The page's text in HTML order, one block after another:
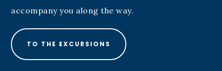
accompany you along the way.
TO THE EXCURSIONS